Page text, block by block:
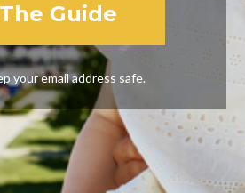
Guide
your email address safe.